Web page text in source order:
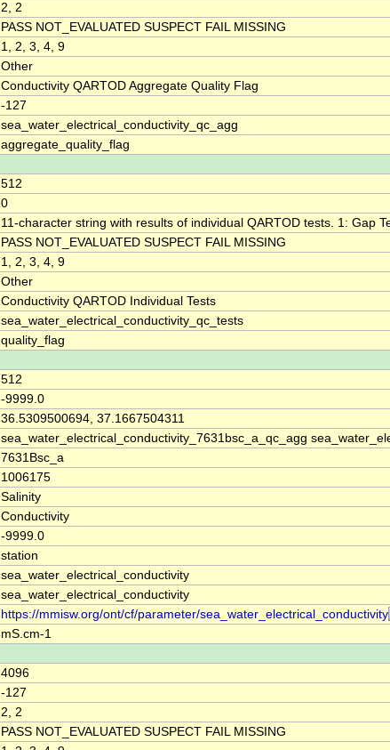
2, 2
PASS NOT_EVALUATED SUSPECT FAIL MISSING
1, 2, 3, 4, 9
Other
Conductivity QARTOD Aggregate Quality Flag
-127
sea_water_electrical_conductivity_qc_agg
aggregate_quality_flag
512
0
11-character string with results of individual QARTOD tests. 1: Gap
PASS NOT_EVALUATED SUSPECT FAIL MISSING
1, 2, 3, 4, 9
Other
Conductivity QARTOD Individual Tests
sea_water_electrical_conductivity_qc_tests
quality_flag
512
-9999.0
36.5309500694, 37.1667504311
sea_water_electrical_conductivity_7631bsc_a_qc_agg
7631Bsc_a
1006175
Salinity
Conductivity
-9999.0
station
sea_water_electrical_conductivity
sea_water_electrical_conductivity
https://mmisw.org/ont/cf/parameter/sea_water_electrical_conductivity
mS.cm-1
4096
-127
2, 2
PASS NOT_EVALUATED SUSPECT FAIL MISSING